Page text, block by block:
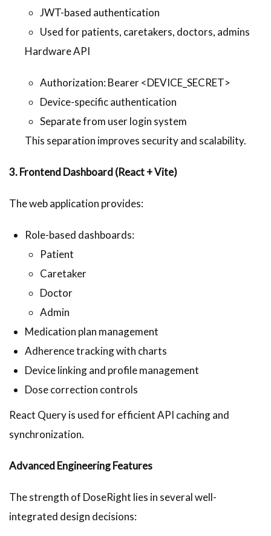
JWT-based authentication
Used for patients, caretakers, doctors, admins
Hardware API
Authorization: Bearer <DEVICE_SECRET>
Device-specific authentication
Separate from user login system
This separation improves security and scalability.
3. Frontend Dashboard (React + Vite)
The web application provides:
Role-based dashboards:
Patient
Caretaker
Doctor
Admin
Medication plan management
Adherence tracking with charts
Device linking and profile management
Dose correction controls
React Query is used for efficient API caching and
synchronization.
Advanced Engineering Features
The strength of DoseRight lies in several well-
integrated design decisions: